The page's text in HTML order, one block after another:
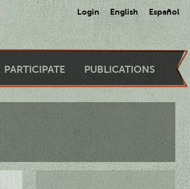
Login English Español
PARTICIPATE PUBLICATIONS